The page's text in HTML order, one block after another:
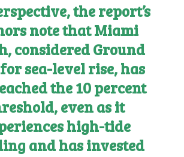
the report’s
note that Miami
considered Ground
sea-level rise, has
the 10 percent
even as it
high-tide
and has invested